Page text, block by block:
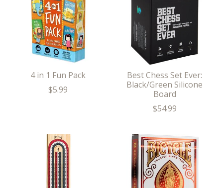
4 in 1 Fun Pack
$5.99
Best Chess Set Ever:
Black/Green Silicone
Board
$54.99